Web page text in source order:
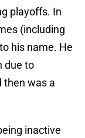
playoffs. In
(including
his name. He
due to
then was a
inactive